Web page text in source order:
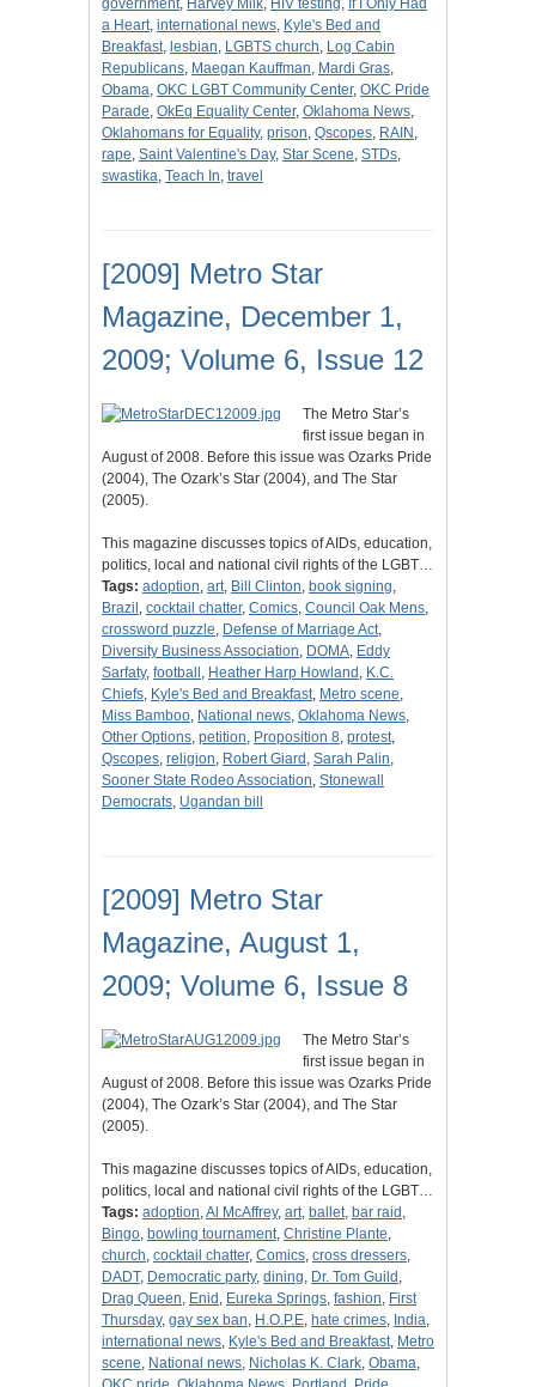
government, Harvey Milk, HIV testing, If I Only Had
a Heart, international news, Kyle's Bed and
Breakfast, lesbian, LGBTS church, Log Cabin
Republicans, Maegan Kauffman, Mardi Gras,
Obama, OKC LGBT Community Center, OKC Pride
Parade, OkEq Equality Center, Oklahoma News,
Oklahomans for Equality, prison, Qscopes, RAIN ,
rape, Saint Valentine's Day, Star Scene, STDs,
swastika, Teach In, travel
[2009] Metro Star
Magazine, December 1,
2009; Volume 6, Issue 12
The Metro Star’s
first issue began in
August of 2008. Before this issue was Ozarks Pride
(2004), The Ozark’s Star (2004), and The Star
(2005).
This magazine discusses topics of AIDs, education,
politics, local and national civil rights of the LGBT…
Tags: adoption, art, Bill Clinton, book signing,
Brazil , cocktail chatter, Comics, Council Oak Mens,
crossword puzzle, Defense of Marriage Act,
Diversity Business Association, DOMA, Eddy
Sarfaty, football , Heather Harp Howland , K.C.
Chiefs, Kyle's Bed and Breakfast, Metro scene,
Miss Bamboo, National news, Oklahoma News,
Other Options, petition, Proposition 8, protest,
Qscopes, religion, Robert Giard , Sarah Palin,
Sooner State Rodeo Association, Stonewall
Democrats, Ugandan bill
[2009] Metro Star
Magazine, August 1,
2009; Volume 6, Issue 8
The Metro Star’s
first issue began in
August of 2008. Before this issue was Ozarks Pride
(2004), The Ozark’s Star (2004), and The Star
(2005).
This magazine discusses topics of AIDs, education,
politics, local and national civil rights of the LGBT…
Tags: adoption,Al McAffrey, art, ballet, bar raid ,
Bingo, bowling tournament, Christine Plante,
church, cocktail chatter, Comics, cross dressers,
DADT, Democratic party, dining, Dr. Tom Guild ,
Drag Queen, Enid , Eureka Springs, fashion, First
Thursday, gay sex ban, H.O.P.E, hate crimes, India,
international news, Kyle's Bed and Breakfast, Metro
scene, National news, Nicholas K. Clark, Obama,